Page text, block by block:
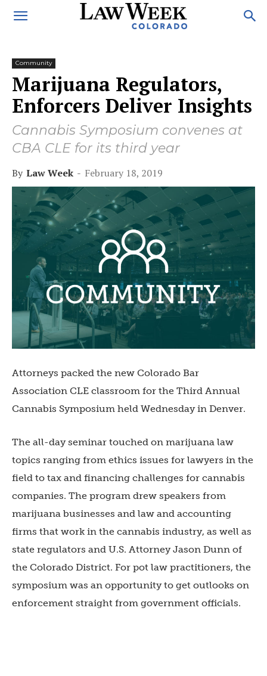
Community
Marijuana Regulators,
Enforcers Deliver Insights
Cannabis Symposium convenes at
CBA CLE for its third year
By Law Week - February 18, 2019
Attorneys packed the new Colorado Bar
Association CLE classroom for the Third Annual
Cannabis Symposium held Wednesday in Denver.
The all-day seminar touched on marijuana law
topics ranging from ethics issues for lawyers in the
field to tax and financing challenges for cannabis
companies. The program drew speakers from
marijuana businesses and law and accounting
firms that work in the cannabis industry, as well as
state regulators and U.S. Attorney Jason Dunn of
the Colorado District. For pot law practitioners, the
symposium was an opportunity to get outlooks on
enforcement straight from government officials.